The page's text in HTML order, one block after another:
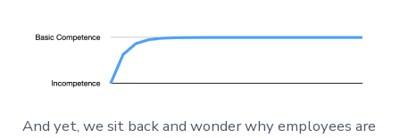
And yet, we sit back and wonder why employees are